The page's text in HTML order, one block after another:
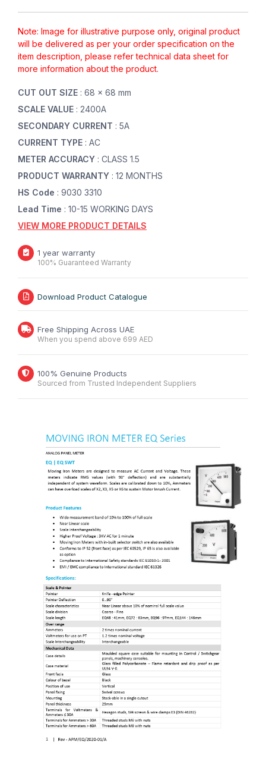
Note: Image for illustrative purpose only, original product
will be delivered as per your order specification on the
item description, please refer technical data sheet for
more information about the product.
CUT OUT SIZE : 68 x 68 mm
SCALE VALUE : 2400A
SECONDARY CURRENT : 5A
CURRENT TYPE : AC
METER ACCURACY : CLASS 1.5
PRODUCT WARRANTY : 12 MONTHS
HS Code : 9030 3310
Lead Time : 10-15 WORKING DAYS
VIEW MORE PRODUCT DETAILS
1 year warranty
100% Guaranteed Warranty
Download Product Catalogue
Free Shipping Across UAE
When you spend above 699 AED
100% Genuine Products
Sourced from Trusted Independent Suppliers